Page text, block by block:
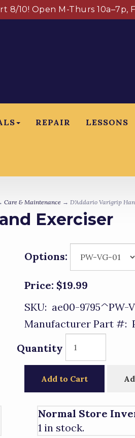
8/10! Open M-Thurs 10a–7p,
REPAIR LESSONS
Care & Maintenance → D'Addario Varigrip
Exerciser
Options:
Price: $19.99
SKU: ae00-9795^PW-
Manufacturer Part #:
Quantity
Add to Cart
Normal Store
1 in stock.